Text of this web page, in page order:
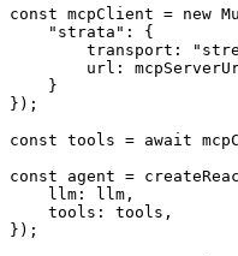
const mcpClient = new
    "strata": {
transport:
url:
    }
});
const tools = await
const agent =
    llm: llm,
    tools: tools,
});